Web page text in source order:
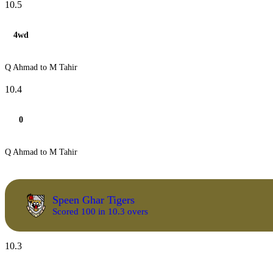
10.5
4wd
Q Ahmad to M Tahir
10.4
0
Q Ahmad to M Tahir
Speen Ghar Tigers
Scored 100 in 10.3 overs
10.3